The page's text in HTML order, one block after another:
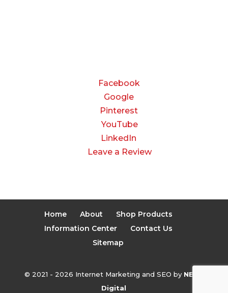
Facebook
Google
Pinterest
YouTube
LinkedIn
Leave a Review
Home About
Shop Products
Information Center
Contact Us
Sitemap
© 2021 - 2026 Internet Marketing and SEO by NEXT
Digital